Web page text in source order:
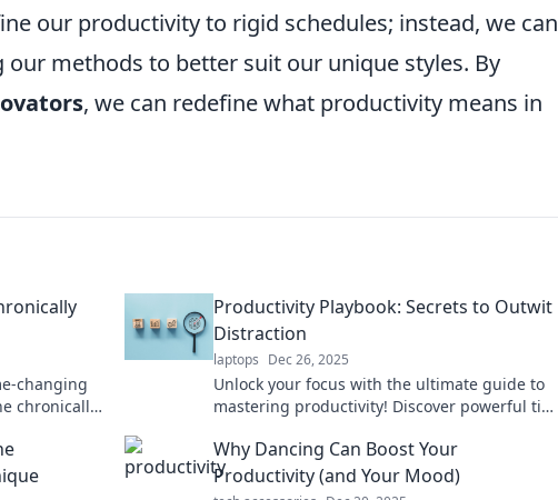
our productivity to rigid schedules; instead, we can
methods to better suit our unique styles. By
, we can redefine what productivity means in
changing
chronically
Productivity Playbook: Secrets to Outwit
Distraction
laptops Dec 26, 2025
Unlock your focus with the ultimate guide to
mastering productivity! Discover powerful tips
efficiency.
Why Dancing Can Boost Your
Productivity (and Your Mood)